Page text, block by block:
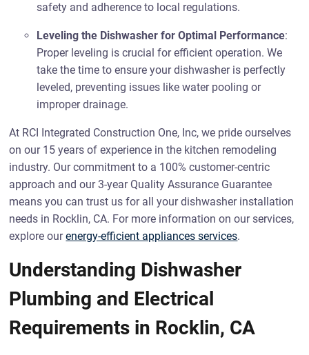
safety and adherence to local regulations.
Leveling the Dishwasher for Optimal Performance:
Proper leveling is crucial for efficient operation. We
take the time to ensure your dishwasher is perfectly
leveled, preventing issues like water pooling or
improper drainage.
At RCI Integrated Construction One, Inc, we pride ourselves
on our 15 years of experience in the kitchen remodeling
industry. Our commitment to a 100% customer-centric
approach and our 3-year Quality Assurance Guarantee
means you can trust us for all your dishwasher installation
needs in Rocklin, CA. For more information on our services,
explore ourenergy-efficient appliances services.
Understanding Dishwasher
Plumbing and Electrical
Requirements in Rocklin, CA